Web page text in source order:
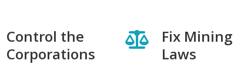
Control the
Corporations
Fix Mining
Laws